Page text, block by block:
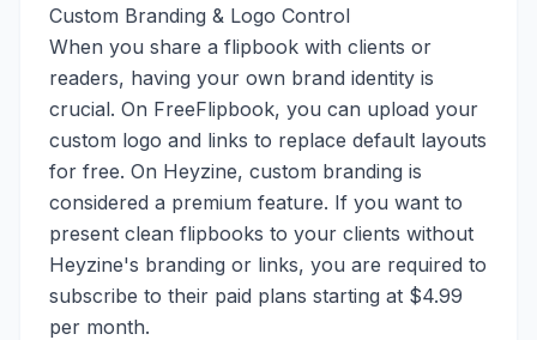
Custom Branding & Logo Control
When you share a flipbook with clients or
readers, having your own brand identity is
crucial. On FreeFlipbook, you can upload your
custom logo and links to replace default layouts
for free. On Heyzine, custom branding is
considered a premium feature. If you want to
present clean flipbooks to your clients without
Heyzine's branding or links, you are required to
subscribe to their paid plans starting at $4.99
per month.